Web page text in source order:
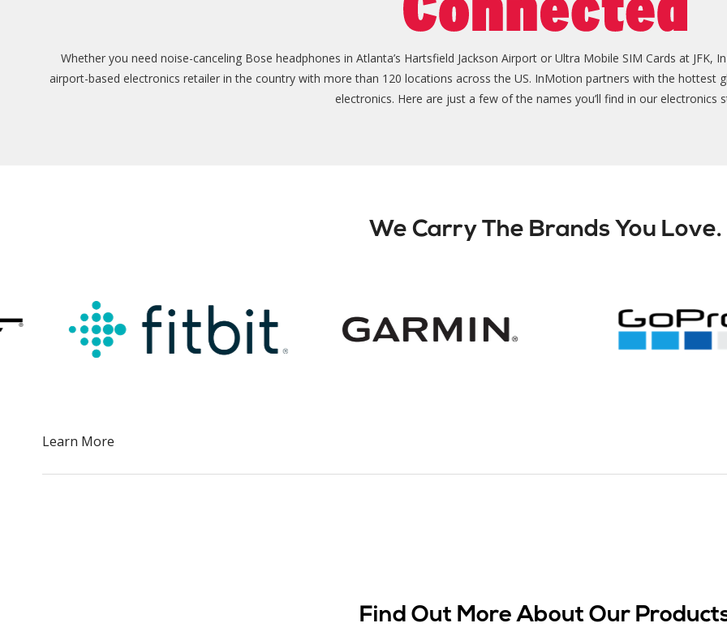
Whether you need noise-canceling Bose headphones in Atlanta’s Hartsfield Jackson Airport or Ultra Mobile SIM Cards at
airport-based electronics retailer in the country with more than 120 locations across the US. InMotion partners with the hottest
electronics. Here are just a few of the names you’ll find in our electronics
We Carry The Brands You Love.
Learn More
Find Out More About Our